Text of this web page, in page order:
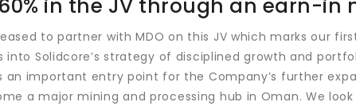
in the JV through an earn-in
to partner with MDO on this JV which marks our
into Solidcore’s strategy of disciplined growth and
an important entry point for the Company’s further
a major mining and processing hub in Oman. We